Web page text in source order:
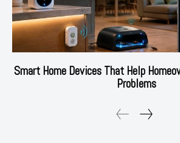
Smart Home Devices That Help
Problems